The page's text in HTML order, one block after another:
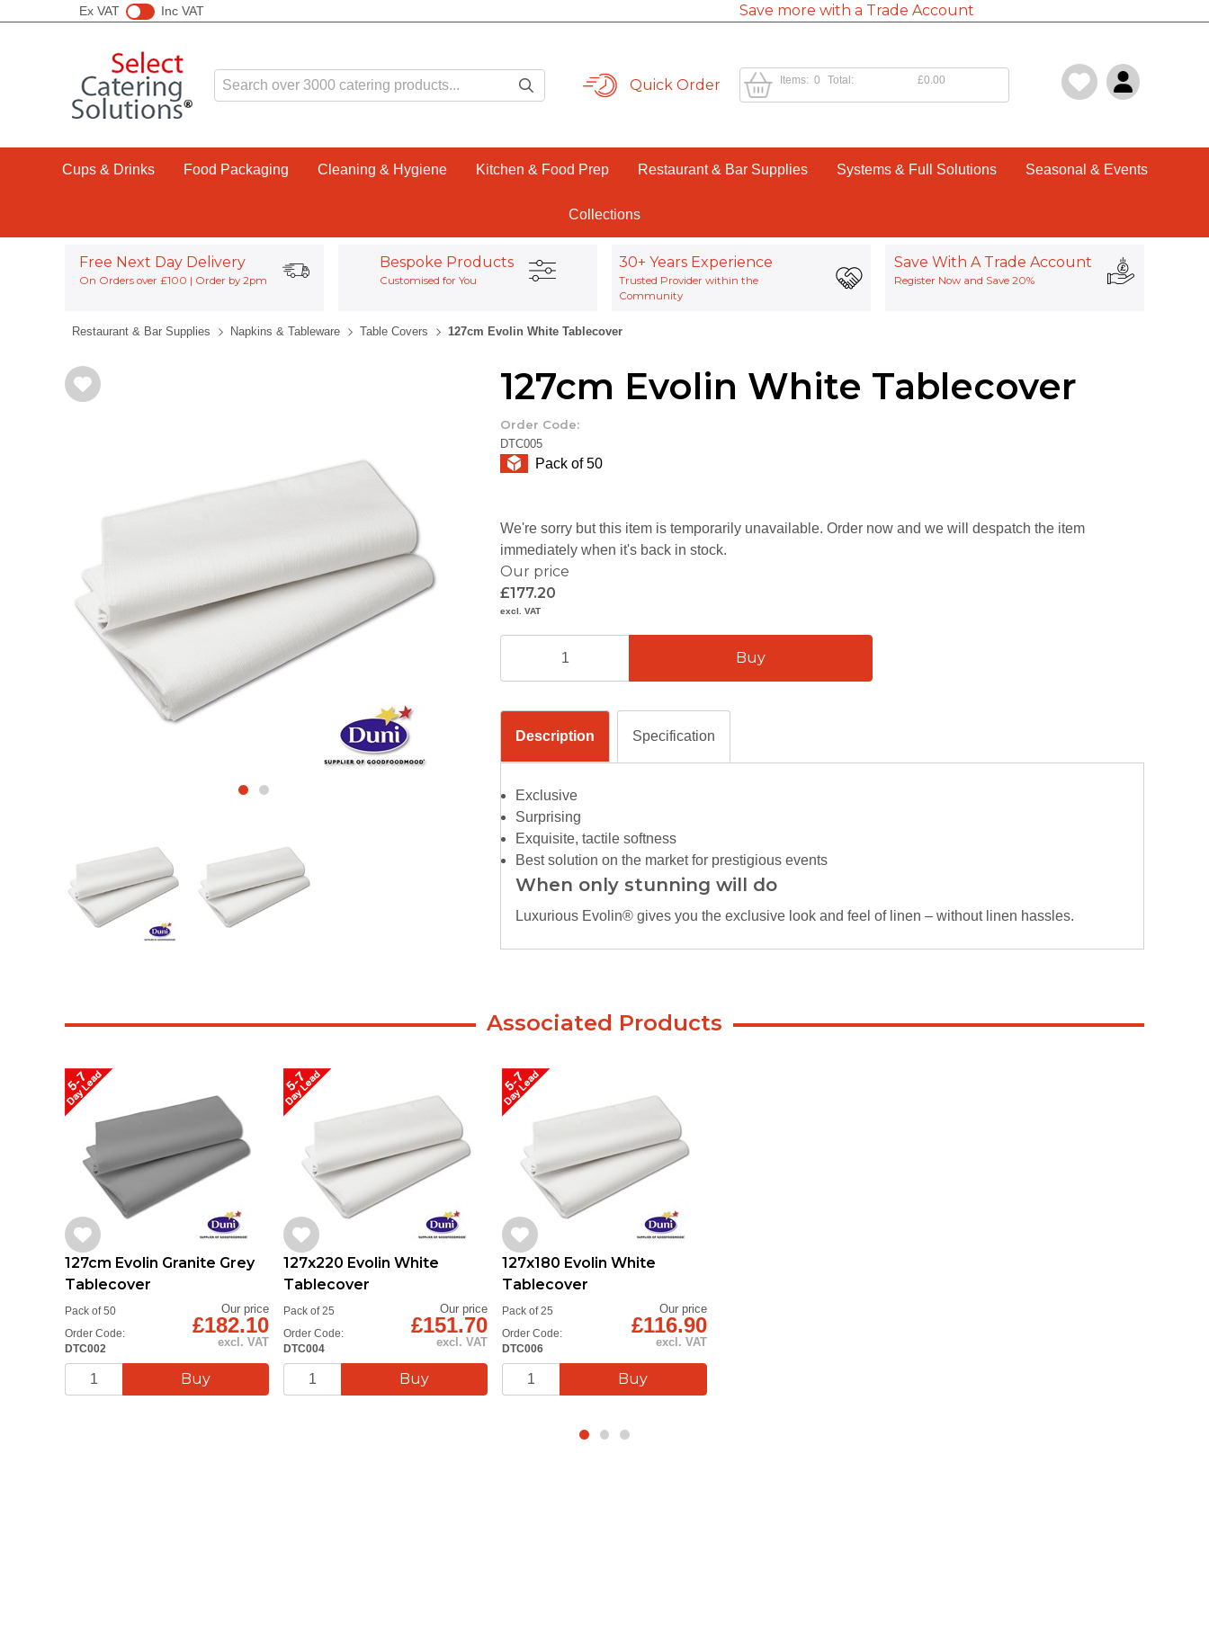
Ex VAT Inc VAT Save more with a Trade Account
Quick Order 0
Items: £0.00
Total:
Cups & Drinks Food Packaging Cleaning & Hygiene Kitchen & Food Prep Restaurant & Bar Supplies Systems & Full Solutions Seasonal & Events
Collections
Free Next Day Delivery
On Orders over £100 | Order by 2pm
Bespoke Products
Customised for You
30+ Years Experience
Trusted Provider within the
Community
Save With A Trade Account
Register Now and Save 20%
Restaurant & Bar Supplies Napkins & Tableware Table Covers 127cm Evolin White Tablecover
127cm Evolin White Tablecover
Order Code:
DTC005
Our price
£177.20
excl. VAT
We're sorry but this item is temporarily unavailable. Order now and we will despatch the item
immediately when it's back in stock.
Description Specification
Exclusive
Surprising
Exquisite, tactile softness
Best solution on the market for prestigious events
When only stunning will do
Luxurious Evolin® gives you the exclusive look and feel of linen – without linen hassles.
Pack of 50
Associated Products
127cm Evolin Granite Grey
Tablecover
Order Code:
DTC002
Pack of 50 Our price
£182.10
excl. VAT
127x220 Evolin White
Tablecover
Order Code:
DTC004
Pack of 25 Our price
£151.70
excl. VAT
127x180 Evolin White
Tablecover
Order Code:
DTC006
Pack of 25 Our price
£116.90
excl. VAT